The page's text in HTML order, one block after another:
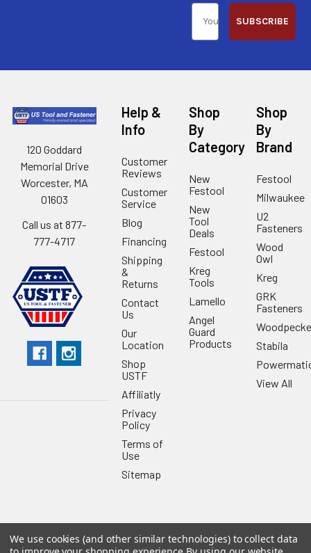
SUBSCRIBE
120 Goddard
Memorial Drive
Worcester, MA
01603
Call us at 877-
777-4717
Help &
Info
Customer
Reviews
Customer
Service
Blog
Financing
Shipping
&
Returns
Contact
Us
Our
Location
Shop
USTF
Affiliatly
Privacy
Policy
Terms of
Use
Sitemap
Shop
By
Category
New
Festool
New
Tool
Deals
Festool
Kreg
Tools
Lamello
Angel
Guard
Products
Shop
By
Brand
Festool
Milwaukee
U2
Fasteners
Wood
Owl
Kreg
GRK
Fasteners
Stabila
View All
© 2026 US Tool & Fastener.Powered byBigCommerce. Theme
We use cookies (and other similar technologies) to collect data